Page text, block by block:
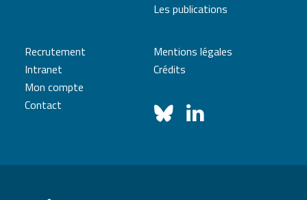
Les publications
Recrutement
Intranet
Mon compte
Contact
Mentions légales
Crédits